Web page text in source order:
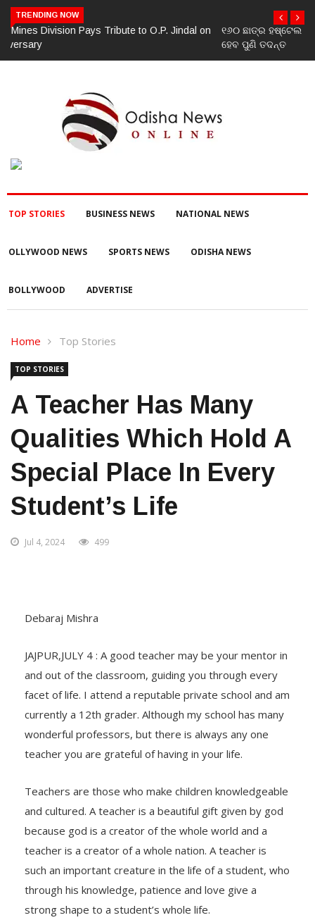
TRENDING NOW
୧୬୦ ଛାତ୍ର ହଷ୍ଟେଲ ଛାଡ଼ିବା ଘଟଣା: ନିଲମ୍ବିତ ହେଲେ ପ୍ରଧାନଶିକ୍ଷୟିତ୍ରୀ,
ହେବ ପୁଣି ତଦନ୍ତ
TOP STORIES BUSINESS NEWS NATIONAL NEWS
OLLYWOOD NEWS SPORTS NEWS ODISHA NEWS
BOLLYWOOD ADVERTISE
Home Top Stories
TOP STORIES
A Teacher Has Many
Qualities Which Hold A
Special Place In Every
Student’s Life
Jul 4, 2024 499
Debaraj Mishra
JAJPUR,JULY 4 : A good teacher may be your mentor in
and out of the classroom, guiding you through every
facet of life. I attend a reputable private school and am
currently a 12th grader. Although my school has many
wonderful professors, but there is always any one
teacher you are grateful of having in your life.
Teachers are those who make children knowledgeable
and cultured. A teacher is a beautiful gift given by god
because god is a creator of the whole world and a
teacher is a creator of a whole nation. A teacher is
such an important creature in the life of a student, who
through his knowledge, patience and love give a
strong shape to a student’s whole life.